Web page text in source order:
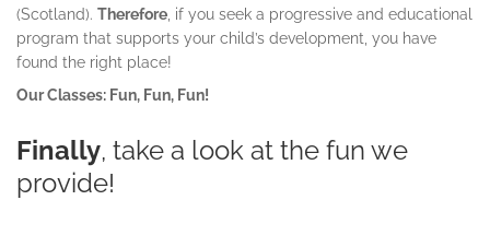
(Scotland). Therefore , if you seek a progressive and educational
program that supports your child’s development, you have
found the right place!
Our Classes: Fun, Fun, Fun!
Finally, take a look at the fun we
provide!